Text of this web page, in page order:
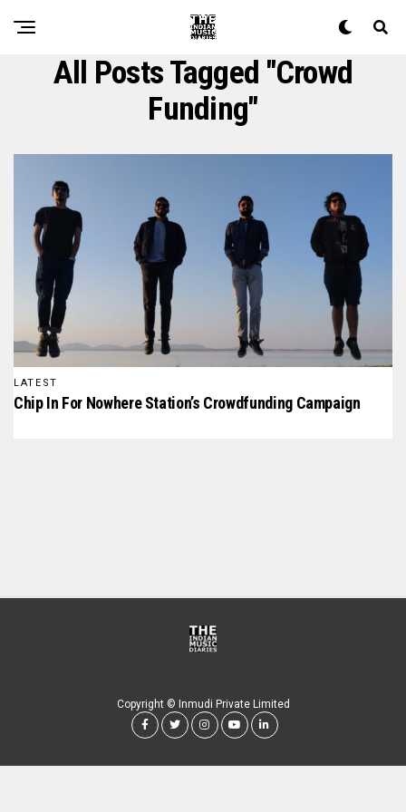
All Posts Tagged "crowd
Funding"
LATEST
Chip In For Nowhere Station’s Crowdfunding Campaign
Copyright © Inmudi Private Limited